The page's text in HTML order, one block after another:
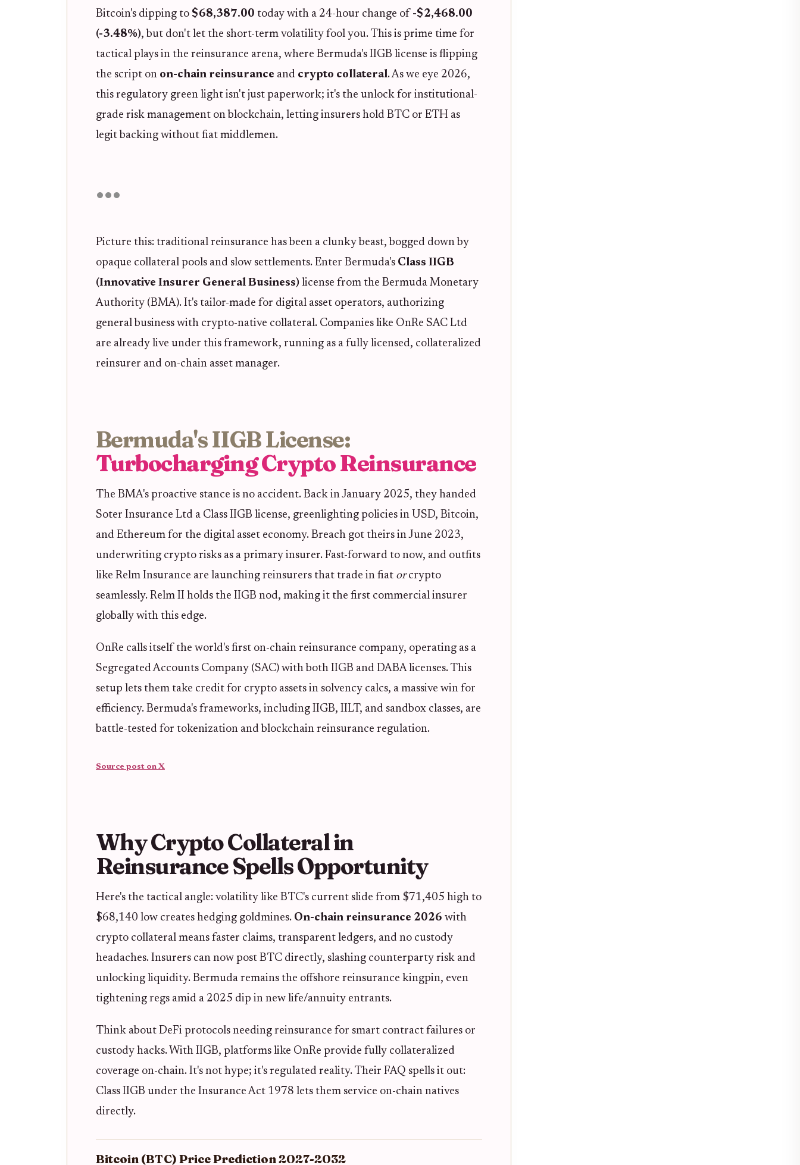
Bitcoin's dipping to $68,387.00 today with a 24-hour change of -$2,468.00
(-3.48%), but don't let the short-term volatility fool you. This is prime time for
tactical plays in the reinsurance arena, where Bermuda's IIGB license is flipping
the script on on-chain reinsurance and crypto collateral. As we eye 2026,
this regulatory green light isn't just paperwork; it's the unlock for institutional-
grade risk management on blockchain, letting insurers hold BTC or ETH as
legit backing without fiat middlemen.
Picture this: traditional reinsurance has been a clunky beast, bogged down by
opaque collateral pools and slow settlements. Enter Bermuda's Class IIGB
(Innovative Insurer General Business) license from the Bermuda Monetary
Authority (BMA). It's tailor-made for digital asset operators, authorizing
general business with crypto-native collateral. Companies like OnRe SAC Ltd
are already live under this framework, running as a fully licensed, collateralized
reinsurer and on-chain asset manager.
Bermuda's IIGB License:
Turbocharging Crypto Reinsurance
The BMA's proactive stance is no accident. Back in January 2025, they handed
Soter Insurance Ltd a Class IIGB license, greenlighting policies in USD, Bitcoin,
and Ethereum for the digital asset economy. Breach got theirs in June 2023,
underwriting crypto risks as a primary insurer. Fast-forward to now, and outfits
like Relm Insurance are launching reinsurers that trade in fiat orcrypto
seamlessly. Relm II holds the IIGB nod, making it the first commercial insurer
globally with this edge.
OnRe calls itself the world's first on-chain reinsurance company, operating as a
Segregated Accounts Company (SAC) with both IIGB and DABA licenses. This
setup lets them take credit for crypto assets in solvency calcs, a massive win for
efficiency. Bermuda's frameworks, including IIGB, IILT, and sandbox classes, are
battle-tested for tokenization and blockchain reinsurance regulation.
Source post on X
Why Crypto Collateral in
Reinsurance Spells Opportunity
Here's the tactical angle: volatility like BTC's current slide from $71,405 high to
$68,140 low creates hedging goldmines. On-chain reinsurance 2026 with
crypto collateral means faster claims, transparent ledgers, and no custody
headaches. Insurers can now post BTC directly, slashing counterparty risk and
unlocking liquidity. Bermuda remains the offshore reinsurance kingpin, even
tightening regs amid a 2025 dip in new life/annuity entrants.
Think about DeFi protocols needing reinsurance for smart contract failures or
custody hacks. With IIGB, platforms like OnRe provide fully collateralized
coverage on-chain. It's not hype; it's regulated reality. Their FAQ spells it out:
Class IIGB under the Insurance Act 1978 lets them service on-chain natives
directly.
Bitcoin (BTC) Price Prediction 2027-2032